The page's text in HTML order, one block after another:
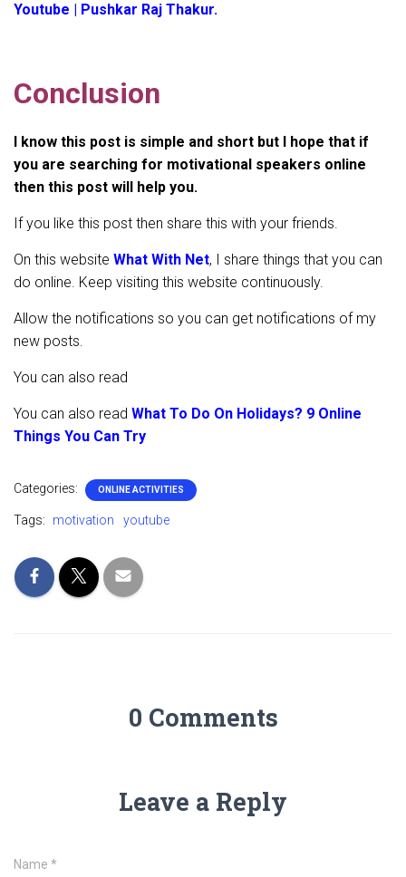
Youtube | Pushkar Raj Thakur.
Conclusion
I know this post is simple and short but I hope that if
you are searching for motivational speakers online
then this post will help you.
If you like this post then share this with your friends.
On this website What With Net, I share things that you can
do online. Keep visiting this website continuously.
Allow the notifications so you can get notifications of my
new posts.
You can also read
You can also read What To Do On Holidays? 9 Online
Things You Can Try
Categories: ONLINE ACTIVITIES
Tags: motivation youtube
0 Comments
Leave a Reply
Name *